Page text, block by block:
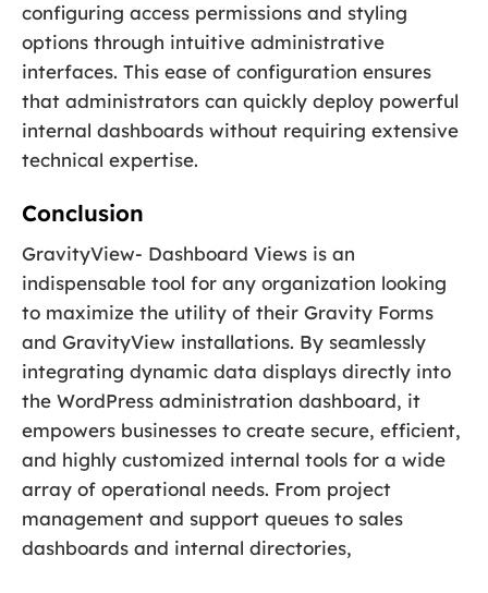
configuring access permissions and styling
options through intuitive administrative
interfaces. This ease of configuration ensures
that administrators can quickly deploy powerful
internal dashboards without requiring extensive
technical expertise.
Conclusion
GravityView- Dashboard Views is an
indispensable tool for any organization looking
to maximize the utility of their Gravity Forms
and GravityView installations. By seamlessly
integrating dynamic data displays directly into
the WordPress administration dashboard, it
empowers businesses to create secure, efficient,
and highly customized internal tools for a wide
array of operational needs. From project
management and support queues to sales
dashboards and internal directories,